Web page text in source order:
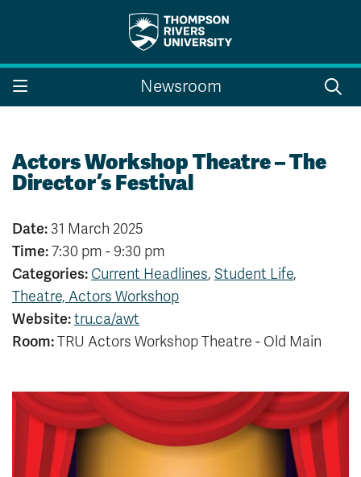
Search the website...
Search
A-Z Sitemap
Indigenous Education
Academic Calendars
Bookstore
Dates & Deadlines
myTRU
Moodle
Career Connections
Student Email
Staff Email
Newsroom
Actors Workshop Theatre – The
Director’s Festival
Date: 31 March 2025
Time:7:30 pm - 9:30 pm
Categories: Current Headlines, Student Life,
Theatre, Actors Workshop
Website:tru.ca/awt
Room:TRU Actors Workshop Theatre - Old Main